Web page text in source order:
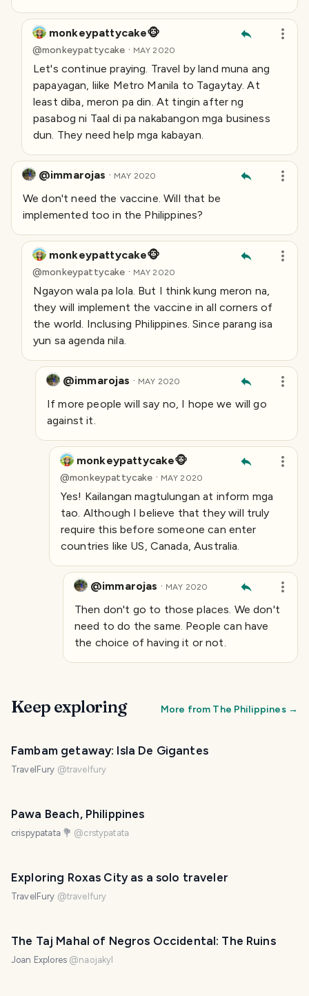
monkeypattycake🐵
@monkeypattycake · MAY 2020
Let's continue praying. Travel by land muna ang
papayagan, liike Metro Manila to Tagaytay. At
least diba, meron pa din. At tingin after ng
pasabog ni Taal di pa nakabangon mga business
dun. They need help mga kabayan.
@immarojas · MAY 2020
We don't need the vaccine. Will that be
implemented too in the Philippines?
monkeypattycake🐵
@monkeypattycake · MAY 2020
Ngayon wala pa lola. But I think kung meron na,
they will implement the vaccine in all corners of
the world. Inclusing Philippines. Since parang isa
yun sa agenda nila.
@immarojas · MAY 2020
If more people will say no, I hope we will go
against it.
monkeypattycake🐵
@monkeypattycake · MAY 2020
Yes! Kailangan magtulungan at inform mga
tao. Although I believe that they will truly
require this before someone can enter
countries like US, Canada, Australia.
@immarojas · MAY 2020
Then don't go to those places. We don't
need to do the same. People can have
the choice of having it or not.
Keep exploring More from The Philippines→
Fambam getaway: Isla De Gigantes
TravelFury @travelfury
Pawa Beach, Philippines
crispypatata 💐 @crstypatata
Exploring Roxas City as a solo traveler
TravelFury @travelfury
The Taj Mahal of Negros Occidental: The Ruins
Joan Explores @naojakyl